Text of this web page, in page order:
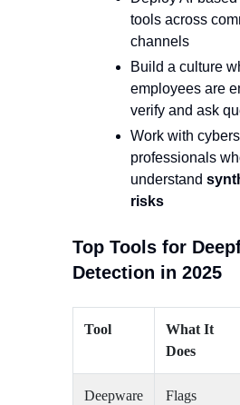
tools across
channels
Build a culture
employees are
verify and ask
Work with
professionals
understand
risks
Top Tools for
Detection in 2025
Tool
What It
Does
Deepware
Flags